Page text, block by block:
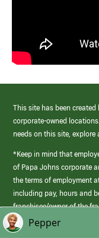
This site has been created
corporate-owned
needs on this site,
*Keep in mind that
of Papa Johns corporate
the terms of employment
including pay, hours and
franchisee/owner of the
those offered by Papa